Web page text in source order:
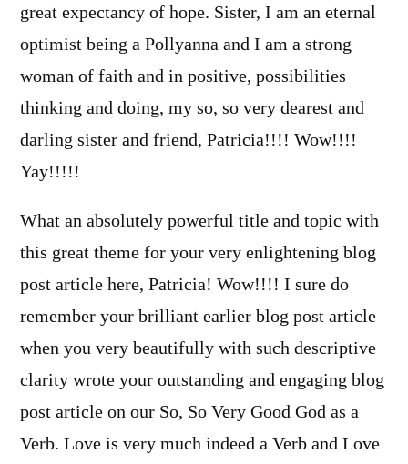
great expectancy of hope. Sister, I am an eternal
optimist being a Pollyanna and I am a strong
woman of faith and in positive, possibilities
thinking and doing, my so, so very dearest and
darling sister and friend, Patricia!!!! Wow!!!!
Yay!!!!!
What an absolutely powerful title and topic with
this great theme for your very enlightening blog
post article here, Patricia! Wow!!!! I sure do
remember your brilliant earlier blog post article
when you very beautifully with such descriptive
clarity wrote your outstanding and engaging blog
post article on our So, So Very Good God as a
Verb. Love is very much indeed a Verb and Love